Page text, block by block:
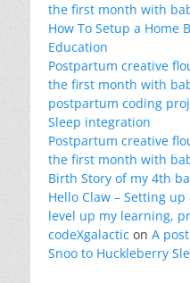
the first month with
How To Setup a Home
Education
Postpartum creative
the first month with
postpartum coding
Sleep integration
Postpartum creative
the first month with
Birth Story of my 4th
Hello Claw – Setting
level up my learning,
codeXgalactic on A
Snoo to Huckleberry